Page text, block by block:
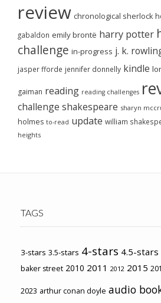
review chronological sherlock
gabaldon emily brontë harry potter
challenge in-progress j. k.
jasper fforde jennifer donnelly kindle
gaiman reading reading challenges
challenge shakespeare sharyn
holmes to-read update william
heights
TAGS
3-stars 3.5-stars 4-stars 4.5-stars
baker street 2010 2011 2012 2015
2023 arthur conan doyle audio